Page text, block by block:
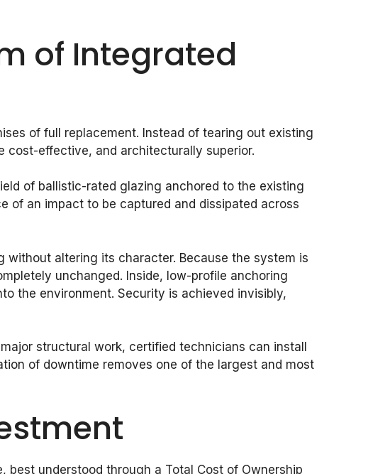
of Integrated
of full replacement. Instead of tearing out existing
effective, and architecturally superior.
of ballistic-rated glazing anchored to the existing
of an impact to be captured and dissipated across
altering its character. Because the system is
unchanged. Inside, low-profile anchoring
the environment. Security is achieved invisibly,
structural work, certified technicians can install
of downtime removes one of the largest and most
understood through a Total Cost of Ownership